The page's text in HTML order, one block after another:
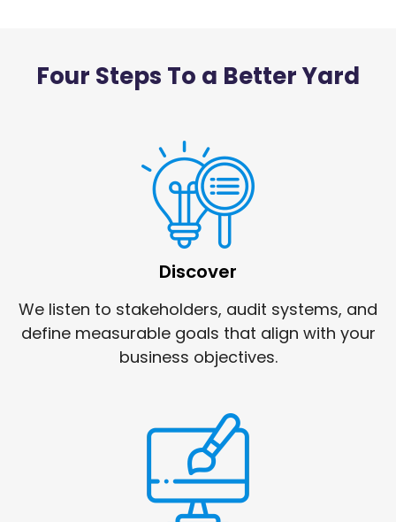
Four Steps To a Better Yard
Discover
We listen to stakeholders, audit systems, and
define measurable goals that align with your
business objectives.